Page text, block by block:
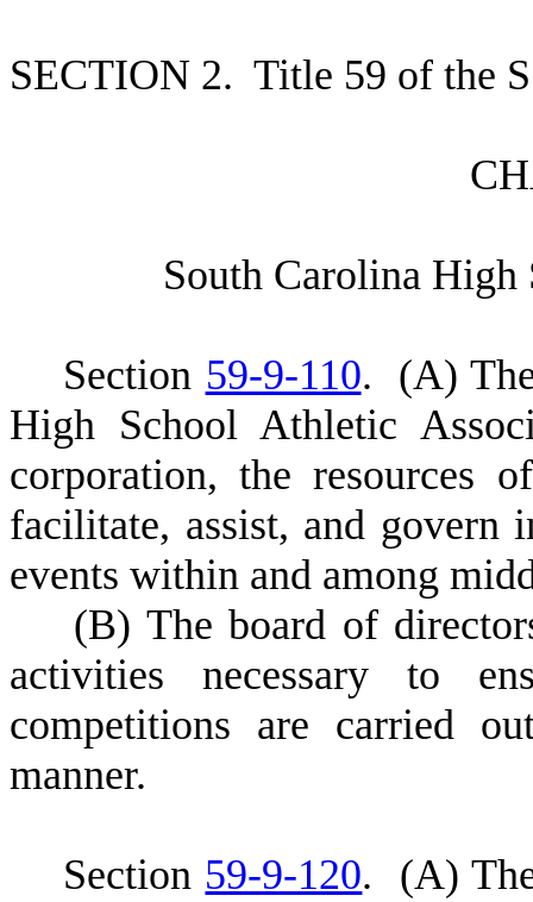
SECTION 2. Title 59 of the
C
South Carolina High
Section 59-9-110. (A)
High School Athletic
corporation, the resources
facilitate, assist, and govern
events within and among
(B) The board of
activities necessary to
competitions are carried
manner.
Section 59-9-120. (A)